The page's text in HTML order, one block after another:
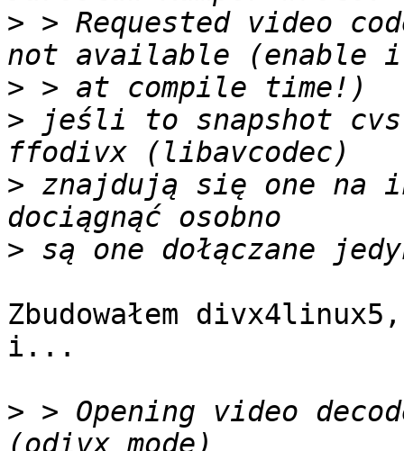
> > Requested video
>
> jeśli to snapshot cvs
> znajdują się one na
>
Zbudowałem
i...
> > Opening video